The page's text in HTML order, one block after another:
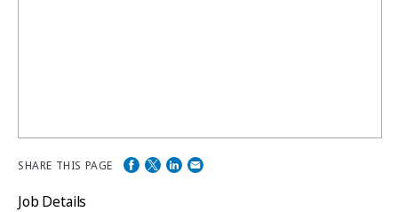
SHARE THIS PAGE
Job Details